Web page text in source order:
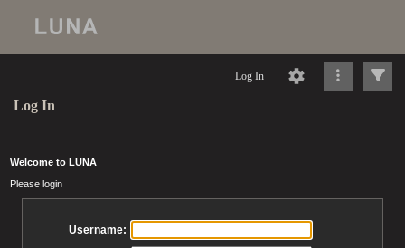
Log In
Log In
Welcome to LUNA
Please login
Username: